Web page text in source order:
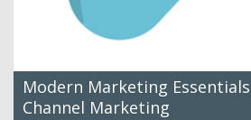
Modern Marketing
Channel Marketing